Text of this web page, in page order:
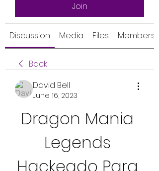
Join
Discussion Media Files Members
Back
David Bell
June 16, 2023
Dragon Mania
Legends
Hackeado Para